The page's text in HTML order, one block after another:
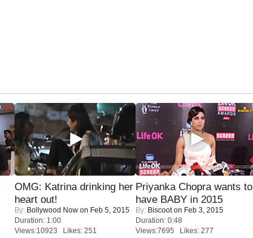
OMG: Katrina drinking her
heart out!
By: Bollywood Now on Feb 5, 2015
Duration: 1:00
Views:10923 Likes: 251
Priyanka Chopra wants to
have BABY in 2015
By: Biscooton Feb 3, 2015
Duration: 0:48
Views:7695 Likes: 277